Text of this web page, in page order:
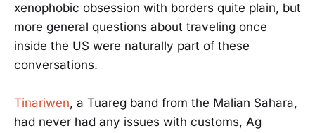
xenophobic obsession with borders quite plain, but
more general questions about traveling once
inside the US were naturally part of these
conversations.
Tinariwen, a Tuareg band from the Malian Sahara,
had never had any issues with customs, Ag